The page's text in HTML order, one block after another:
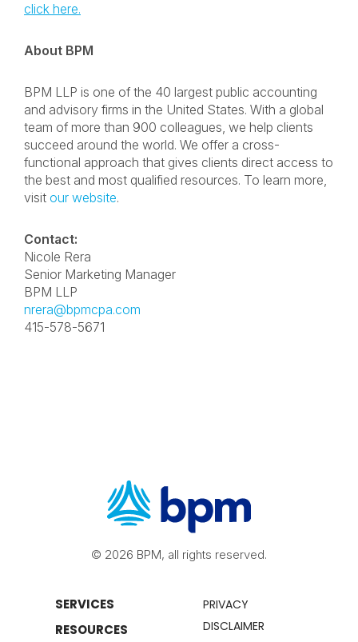
click here.
About BPM
BPM LLP is one of the 40 largest public accounting
and advisory firms in the United States. With a global
team of more than 900 colleagues, we help clients
succeed around the world. We offer a cross-
functional approach that gives clients direct access to
the best and most qualified resources. To learn more,
visit our website.
Contact:
Nicole Rera
Senior Marketing Manager
BPM LLP
nrera@bpmcpa.com
415-578-5671
© 2026 BPM, all rights reserved.
SERVICES
RESOURCES
PRIVACY
DISCLAIMER